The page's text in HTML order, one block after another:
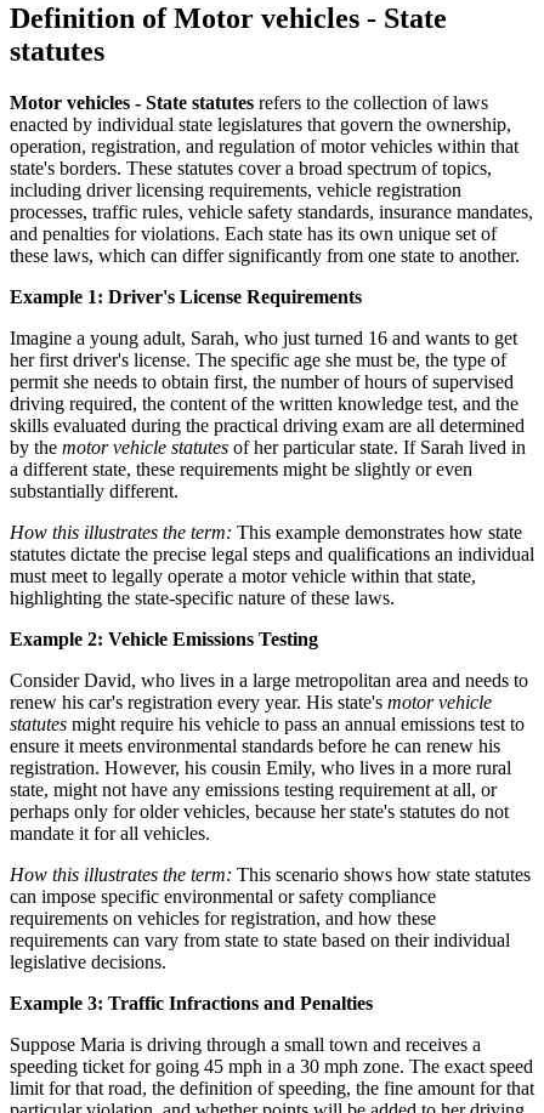
Definition of Motor vehicles - State
statutes
Motor vehicles - State statutes refers to the collection of laws
enacted by individual state legislatures that govern the ownership,
operation, registration, and regulation of motor vehicles within that
state's borders. These statutes cover a broad spectrum of topics,
including driver licensing requirements, vehicle registration
processes, traffic rules, vehicle safety standards, insurance mandates,
and penalties for violations. Each state has its own unique set of
these laws, which can differ significantly from one state to another.
Example 1: Driver's License Requirements
Imagine a young adult, Sarah, who just turned 16 and wants to get
her first driver's license. The specific age she must be, the type of
permit she needs to obtain first, the number of hours of supervised
driving required, the content of the written knowledge test, and the
skills evaluated during the practical driving exam are all determined
by the motor vehicle statutes of her particular state. If Sarah lived in
a different state, these requirements might be slightly or even
substantially different.
How this illustrates the term: This example demonstrates how state
statutes dictate the precise legal steps and qualifications an individual
must meet to legally operate a motor vehicle within that state,
highlighting the state-specific nature of these laws.
Example 2: Vehicle Emissions Testing
Consider David, who lives in a large metropolitan area and needs to
renew his car's registration every year. His state's motor vehicle
statutes might require his vehicle to pass an annual emissions test to
ensure it meets environmental standards before he can renew his
registration. However, his cousin Emily, who lives in a more rural
state, might not have any emissions testing requirement at all, or
perhaps only for older vehicles, because her state's statutes do not
mandate it for all vehicles.
How this illustrates the term: This scenario shows how state statutes
can impose specific environmental or safety compliance
requirements on vehicles for registration, and how these
requirements can vary from state to state based on their individual
legislative decisions.
Example 3: Traffic Infractions and Penalties
Suppose Maria is driving through a small town and receives a
speeding ticket for going 45 mph in a 30 mph zone. The exact speed
limit for that road, the definition of speeding, the fine amount for that